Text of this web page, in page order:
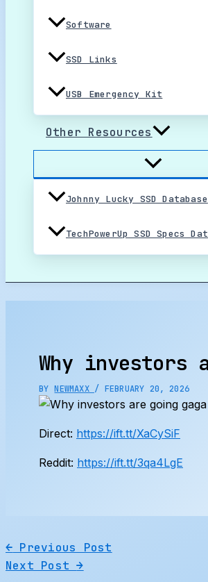
Software
SSD Links
USB Emergency Kit
Other Resources
Johnny Lucky SSD Database
TechPowerUp SSD Specs
Why investors
BYNEWMAXX / FEBRUARY 20, 2026
Direct: https://ift.tt/XaCySiF
Reddit: https://ift.tt/3qa4LgE
← Previous Post
Next Post→